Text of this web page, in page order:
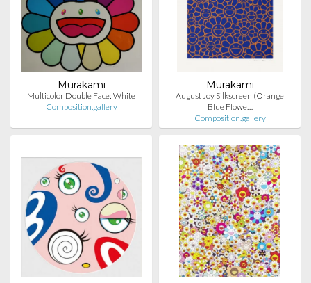
Murakami
Multicolor Double Face: White
Composition.gallery
Murakami
August Joy Silkscreen (Orange
Blue Flowe…
Composition.gallery